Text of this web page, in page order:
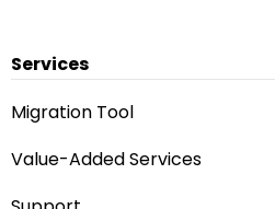
Rhonda — AI Assistant
Services
Migration Tool
Value-Added Services